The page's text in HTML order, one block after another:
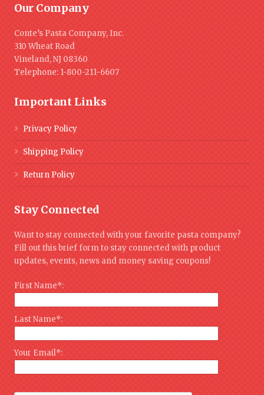
Our Company
Conte’s Pasta Company, Inc.
310 Wheat Road
Vineland, NJ 08360
Telephone: 1-800-211-6607
Important Links
Privacy Policy
Shipping Policy
Return Policy
Stay Connected
Want to stay connected with your favorite pasta company?
Fill out this brief form to stay connected with product
updates, events, news and money saving coupons!
First Name*:
Last Name*:
Your Email*: